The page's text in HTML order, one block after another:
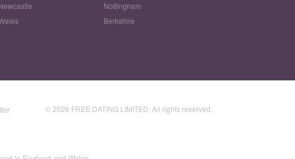
Nottingham
Berkshire
© 2026 FREE DATING LIMITED. All rights reserved.